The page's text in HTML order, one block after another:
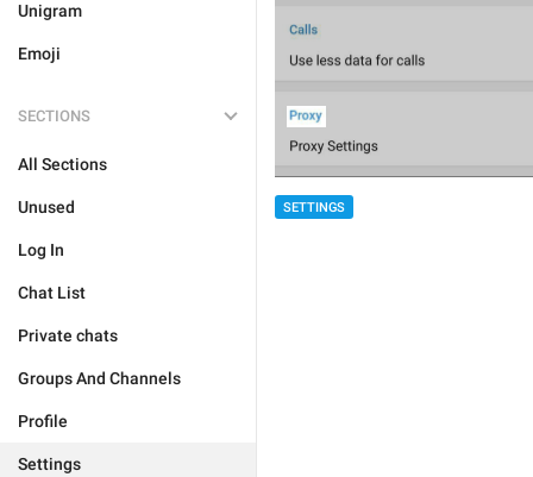
Unigram
Emoji
SECTIONS
All Sections
Unused
Log In
Chat List
Private chats
Groups And Channels
Profile
Settings
SETTINGS